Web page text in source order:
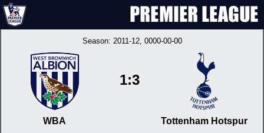
Season: 2011-12, 0000-00-00
WBA
1:3
Tottenham Hotspur